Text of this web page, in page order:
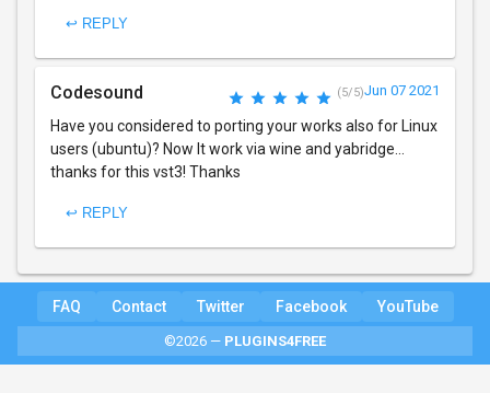
↩ REPLY
Codesound (5/5)Jun 07 2021
Have you considered to porting your works also for Linux
users (ubuntu)? Now It work via wine and yabridge...
thanks for this vst3! Thanks
↩ REPLY
FAQ Contact Twitter Facebook YouTube
©2026 — PLUGINS4FREE